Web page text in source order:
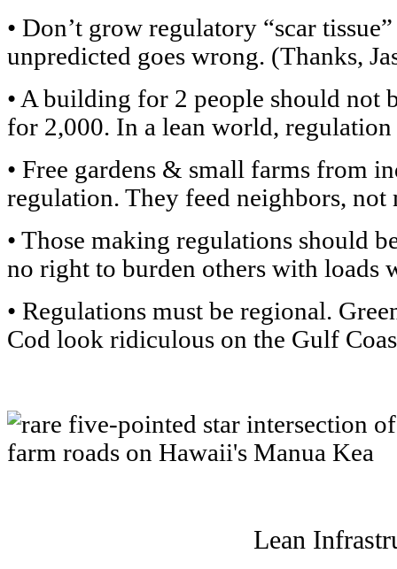
• Don’t grow regulatory “scar
unpredicted goes wrong. (Thanks,
• A building for 2 people should not
for 2,000. In a lean world,
• Free gardens & small farms from
regulation. They feed neighbors,
• Those making regulations should
no right to burden others with loads
• Regulations must be regional.
Cod look ridiculous on the Gulf
Lean